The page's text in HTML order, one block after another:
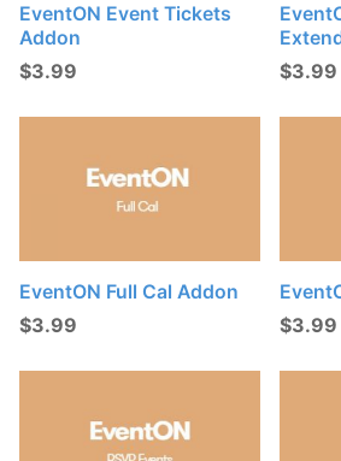
EventON Event Tickets
Addon
$3.99 $3.99
EventON Full Cal Addon
$3.99 $3.99